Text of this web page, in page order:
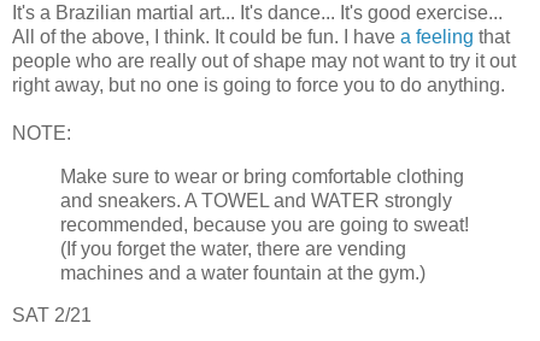
It's a Brazilian martial art... It's dance... It's good exercise...
All of the above, I think. It could be fun. I have a feeling that
people who are really out of shape may not want to try it out
right away, but no one is going to force you to do anything.
NOTE:
Make sure to wear or bring comfortable clothing
and sneakers. A TOWEL and WATER strongly
recommended, because you are going to sweat!
(If you forget the water, there are vending
machines and a water fountain at the gym.)
SAT 2/21